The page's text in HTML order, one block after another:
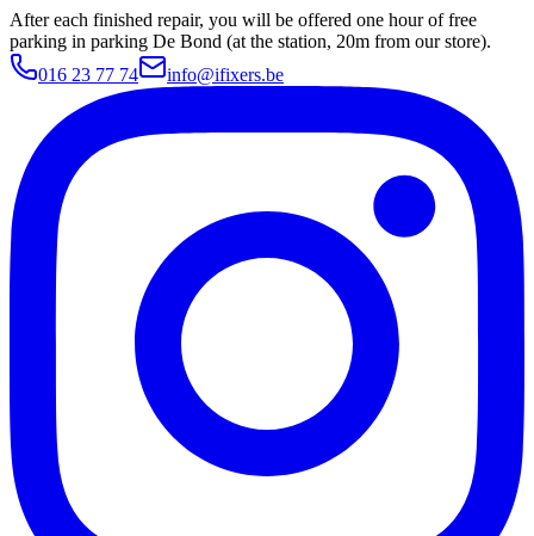
After each finished repair, you will be offered one hour of free
parking in parking De Bond (at the station, 20m from our store).
016 23 77 74
info@ifixers.be